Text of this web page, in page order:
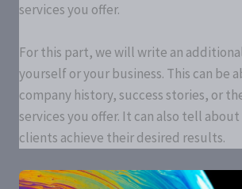
services you offer.
For this part, we will write an
yourself or your business. This can be
company history, success stories, or
services you offer. It can also tell
clients achieve their desired results.